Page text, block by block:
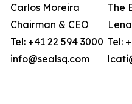
Carlos Moreira
Chairman & CEO
Tel: +41 22 594 3000
info@sealsq.com
The
Tel: